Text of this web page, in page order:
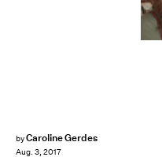
byCaroline Gerdes
Aug. 3, 2017